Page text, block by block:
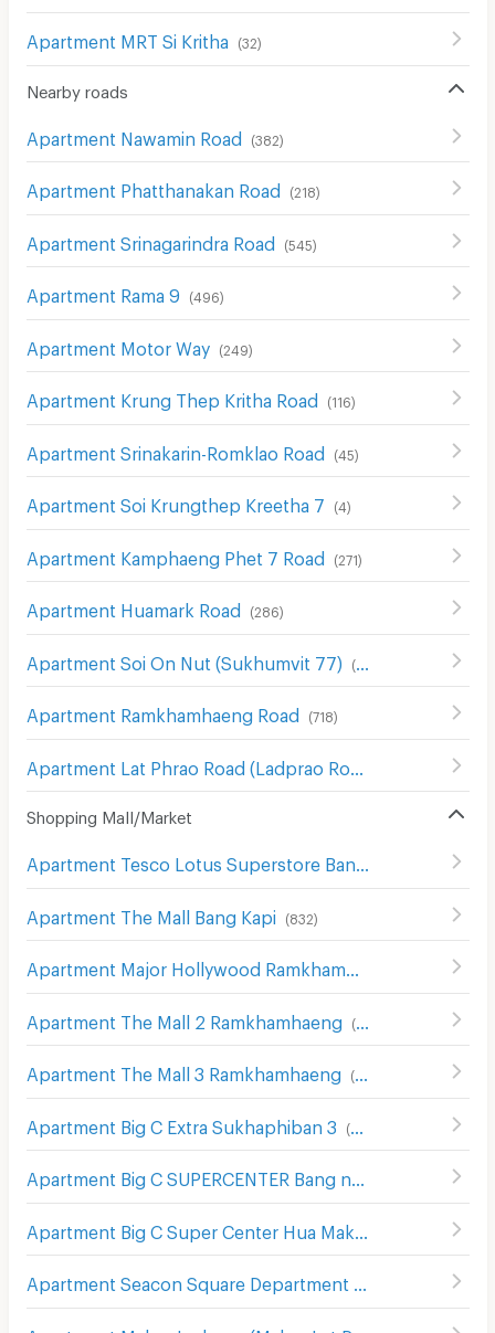
Apartment MRT Si Kritha (32)
Nearby roads
Apartment Nawamin Road (382)
Apartment Phatthanakan Road (218)
Apartment Srinagarindra Road (545)
Apartment Rama 9 (496)
Apartment Motor Way (249)
Apartment Krung Thep Kritha Road (116)
Apartment Srinakarin-Romklao Road (45)
Apartment Soi Krungthep Kreetha 7 (4 )
Apartment Kamphaeng Phet 7 Road (271)
Apartment Huamark Road (286)
Apartment Soi On Nut (Sukhumvit 77) (186
Apartment Ramkhamhaeng Road (718)
Shopping Mall/Market
Apartment The Mall Bang Kapi (832)
Apartment The Mall 2 Ramkhamhaeng (536
Apartment The Mall 3 Ramkhamhaeng (546
Apartment Big C Extra Sukhaphiban 3 (289